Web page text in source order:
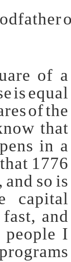
of a
is equal
of the
that
in a
1776
so is
capital
and
I